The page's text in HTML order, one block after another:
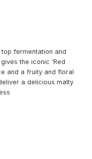
fermentation and
the iconic ‘Red
and a fruity and floral
a delicious malty